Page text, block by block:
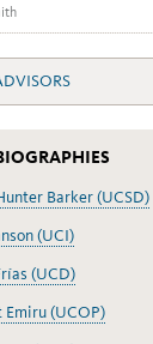
Barker (UCSD)
(UCI)
(UCD)
Emiru (UCOP)